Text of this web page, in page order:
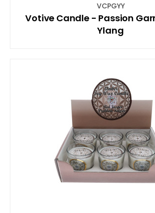
VCPGYY
Votive Candle - Passion
Ylang